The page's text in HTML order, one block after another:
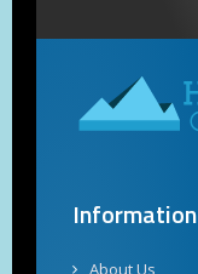
Information
About Us